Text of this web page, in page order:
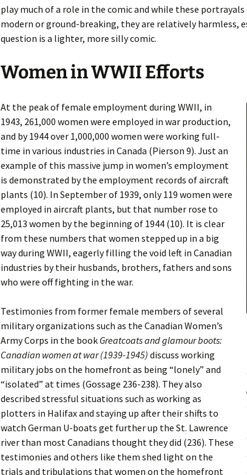
play much of a role in the comic and while these
modern or ground-breaking, they are relatively harmless,
question is a lighter, more silly comic.
Women in WWII Efforts
At the peak of female employment during WWII, in
1943, 261,000 women were employed in war production,
and by 1944 over 1,000,000 women were working full-
time in various industries in Canada (Pierson 9). Just an
example of this massive jump in women’s employment
is demonstrated by the employment records of aircraft
plants (10). In September of 1939, only 119 women were
employed in aircraft plants, but that number rose to
25,013 women by the beginning of 1944 (10). It is clear
from these numbers that women stepped up in a big
way during WWII, eagerly filling the void left in Canadian
industries by their husbands, brothers, fathers and sons
who were off fighting in the war.
Testimonies from former female members of several
military organizations such as the Canadian Women’s
Army Corps in the book Greatcoats and glamour boots:
Canadian women at war (1939-1945) discuss working
military jobs on the homefront as being “lonely” and
“isolated” at times (Gossage 236-238). They also
described stressful situations such as working as
plotters in Halifax and staying up after their shifts to
watch German U-boats get further up the St. Lawrence
river than most Canadians thought they did (236). These
testimonies and others like them shed light on the
trials and tribulations that women on the homefront